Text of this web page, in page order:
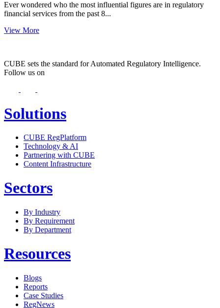
Ever wondered who the most influential figures are in regulatory
financial services from the past 8...
View More
CUBE sets the standard for Automated Regulatory Intelligence.
Follow us on
Solutions
CUBE RegPlatform
Technology & AI
Partnering with CUBE
Content Infrastructure
Sectors
By Industry
By Requirement
By Department
Resources
Blogs
Reports
Case Studies
RegNews